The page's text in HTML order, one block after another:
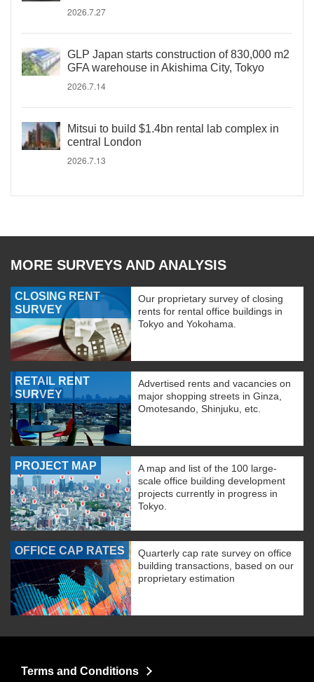
2026.7.27
GLP Japan starts construction of 830,000 m2
GFA warehouse in Akishima City, Tokyo
2026.7.14
Mitsui to build $1.4bn rental lab complex in
central London
2026.7.13
MORE SURVEYS AND ANALYSIS
CLOSING RENT
SURVEY
Our proprietary survey of closing
rents for rental office buildings in
Tokyo and Yokohama.
RETAIL RENT
SURVEY
Advertised rents and vacancies on
major shopping streets in Ginza,
Omotesando, Shinjuku, etc.
PROJECT MAP
A map and list of the 100 large-
scale office building development
projects currently in progress in
Tokyo.
OFFICE CAP RATES
Quarterly cap rate survey on office
building transactions, based on our
proprietary estimation
Terms and Conditions